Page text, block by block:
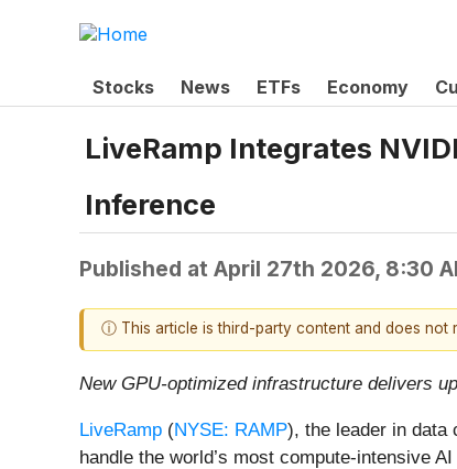
Stocks News ETFs Economy
LiveRamp Integrates
Inference
Published at April 27th 2026, 8:30
ⓘ This article is third-party content and does not
New GPU-optimized infrastructure delivers
LiveRamp (NYSE: RAMP), the leader in data
handle the world’s most compute-intensive